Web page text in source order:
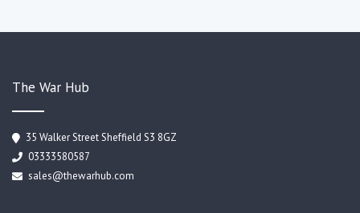
The War Hub
35 Walker Street Sheffield S3 8GZ
03333580587
sales@thewarhub.com